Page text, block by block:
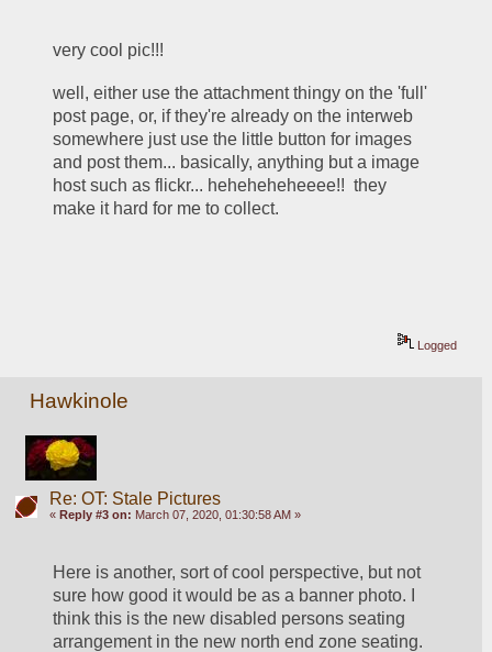
very cool pic!!!
well, either use the attachment thingy on the 'full'
post page, or, if they're already on the interweb
somewhere just use the little button for images
and post them... basically, anything but a image
host such as flickr... heheheheheeee!!  they
make it hard for me to collect.
Logged
Hawkinole
Re: OT: Stale Pictures
« Reply #3 on: March 07, 2020, 01:30:58 AM »
Here is another, sort of cool perspective, but not
sure how good it would be as a banner photo. I
think this is the new disabled persons seating
arrangement in the new north end zone seating.